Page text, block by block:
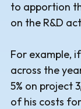
to apportion
on the R&D
For example,
across the
5% on project
of his costs